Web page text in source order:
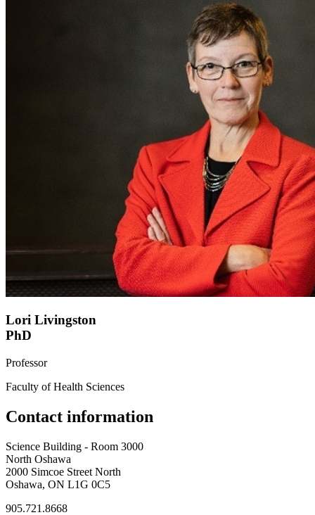
Lori Livingston
PhD
Professor
Faculty of Health Sciences
Contact information
Science Building - Room 3000
North Oshawa
2000 Simcoe Street North
Oshawa, ON L1G 0C5
905.721.8668